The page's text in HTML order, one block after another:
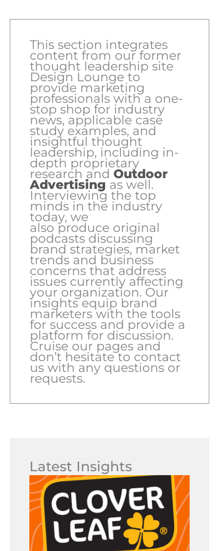
This section integrates
content from our former
thought leadership site
Design Lounge to
provide marketing
professionals with a one-
stop shop for industry
news, applicable case
study examples, and
insightful thought
leadership, including in-
depth proprietary
research and Outdoor
Advertising as well.
Interviewing the top
minds in the industry
today, we
also produce original
podcasts discussing
brand strategies, market
trends and business
concerns that address
issues currently affecting
your organization. Our
insights equip brand
marketers with the tools
for success and provide a
platform for discussion.
Cruise our pages and
don’t hesitate to contact
us with any questions or
requests.
Latest Insights